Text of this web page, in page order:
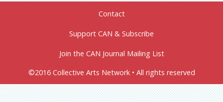
Contact
Support CAN & Subscribe
Join the CAN Journal Mailing List
©2016 Collective Arts Network • All rights reserved